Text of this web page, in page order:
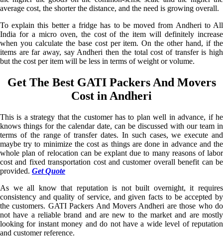
average cost, the shorter the distance, and the need is growing overall.
To explain this better a fridge has to be moved from Andheri to All
India for a micro oven, the cost of the item will definitely increase
when you calculate the base cost per item. On the other hand, if the
items are far away, say Andheri then the total cost of transfer is high
but the cost per item will be less in terms of weight or volume.
Get The Best GATI Packers And Movers
Cost in Andheri
This is a strategy that the customer has to plan well in advance, if he
knows things for the calendar date, can be discussed with our team in
terms of the range of transfer dates. In such cases, we execute and
maybe try to minimize the cost as things are done in advance and the
whole plan of relocation can be explant due to many reasons of labor
cost and fixed transportation cost and customer overall benefit can be
provided. Get Quote
As we all know that reputation is not built overnight, it requires
consistency and quality of service, and given facts to be accepted by
the customers. GATI Packers And Movers Andheri are those who do
not have a reliable brand and are new to the market and are mostly
looking for instant money and do not have a wide level of reputation
and customer reference.